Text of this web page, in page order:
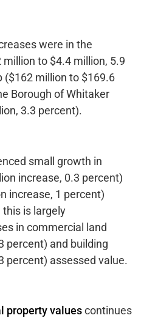
were in the
to $4.4 million, 5.9
($162 million to $169.6
Borough of Whitaker
3.3 percent).
small growth in
increase, 0.3 percent)
increase, 1 percent)
this is largely
in commercial land
percent) and building
percent) assessed value.
property valuescontinues